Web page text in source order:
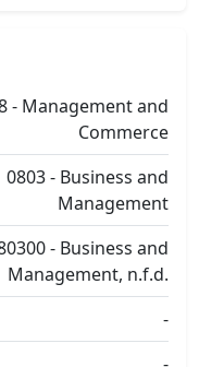
- Management and
Commerce
0803 - Business and
Management
- Business and
Management, n.f.d.
-